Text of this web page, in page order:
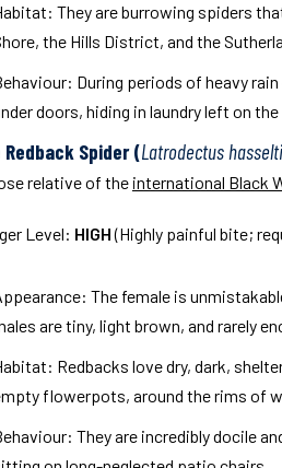
They are burrowing spiders
the Hills District, and the
During periods of heavy
doors, hiding in laundry left on
Redback Spider (Latrodectus hasselti
relative of the international Black
Level: HIGH(Highly painful bite;
The female is
are tiny, light brown, and rarely
Redbacks love dry, dark,
flowerpots, around the rims of
They are incredibly docile